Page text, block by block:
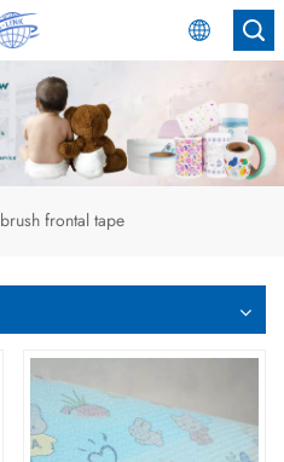
English
English
brush frontal tape